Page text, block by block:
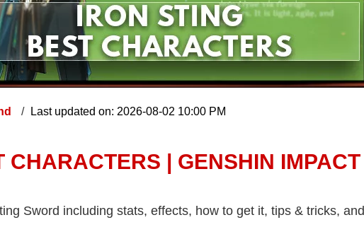
Last updated on: 2026-08-02 10:00 PM
CHARACTERS | GENSHIN IMPACT
Sword including stats, effects, how to get it, tips & tricks, and